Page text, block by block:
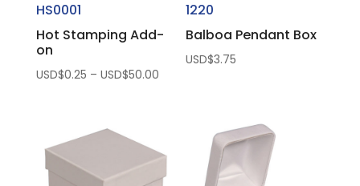
HS0001
Hot Stamping Add-
on
USD$0.25 – USD$50.00Price
USD$50.00
1220
Balboa Pendant Box
USD$3.75